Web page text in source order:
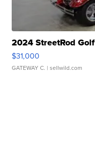
2024 StreetRod
$31,000
GATEWAY C. | sellwild.com